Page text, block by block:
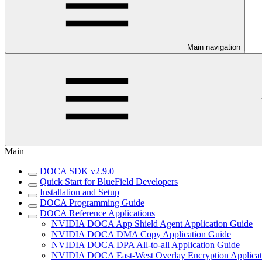
Main navigation
Main
DOCA SDK v2.9.0
Quick Start for BlueField Developers
Installation and Setup
DOCA Programming Guide
DOCA Reference Applications
NVIDIA DOCA App Shield Agent Application Guide
NVIDIA DOCA DMA Copy Application Guide
NVIDIA DOCA DPA All-to-all Application Guide
NVIDIA DOCA East-West Overlay Encryption